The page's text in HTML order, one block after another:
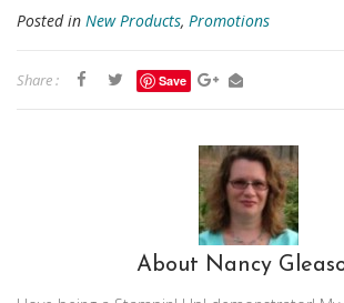
Posted in New Products, Promotions
Share : Save
About Nancy